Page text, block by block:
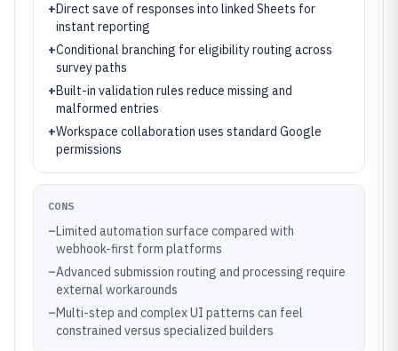
+Direct save of responses into linked Sheets for
instant reporting
+Conditional branching for eligibility routing across
survey paths
+Built-in validation rules reduce missing and
malformed entries
+Workspace collaboration uses standard Google
permissions
CONS
–Limited automation surface compared with
webhook-first form platforms
–Advanced submission routing and processing require
external workarounds
–Multi-step and complex UI patterns can feel
constrained versus specialized builders